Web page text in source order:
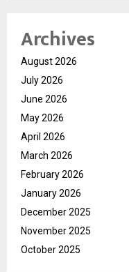
Archives
August 2026
July 2026
June 2026
May 2026
April 2026
March 2026
February 2026
January 2026
December 2025
November 2025
October 2025